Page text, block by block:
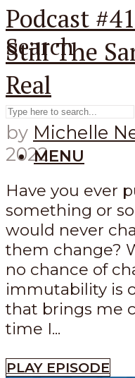
Search
MENU
Podcast
Still The
Real
by Michelle
2022
Have you ever
something or
would never
them change?
no chance of
immutability is
that brings me
time I...
PLAY EPISODE